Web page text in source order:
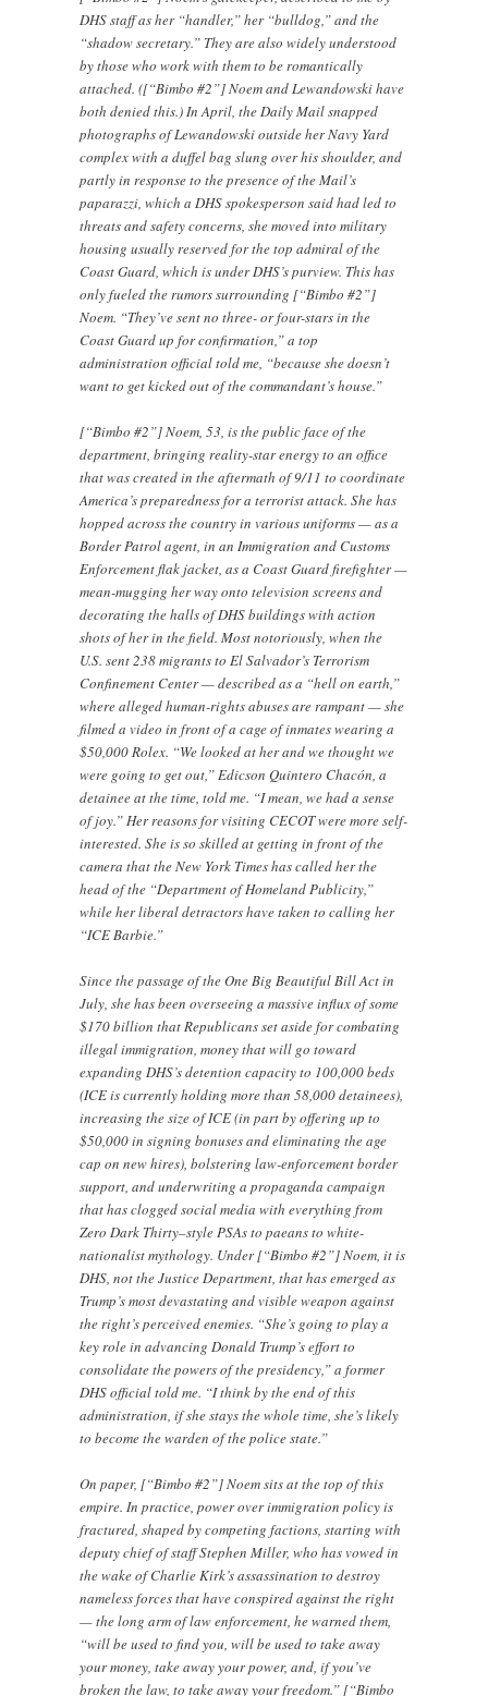
DHS staff as her “handler,” her “bulldog,” and the
“shadow secretary.” They are also widely understood
by those who work with them to be romantically
attached. ([“Bimbo #2”] Noem and Lewandowski have
both denied this.) In April, the Daily Mail snapped
photographs of Lewandowski outside her Navy Yard
complex with a duffel bag slung over his shoulder, and
partly in response to the presence of the Mail’s
paparazzi, which a DHS spokesperson said had led to
threats and safety concerns, she moved into military
housing usually reserved for the top admiral of the
Coast Guard, which is under DHS’s purview. This has
only fueled the rumors surrounding [“Bimbo #2”]
Noem. “They’ve sent no three- or four-stars in the
Coast Guard up for confirmation,” a top
administration official told me, “because she doesn’t
want to get kicked out of the commandant’s house.”
[“Bimbo #2”] Noem, 53, is the public face of the
department, bringing reality-star energy to an office
that was created in the aftermath of 9/11 to coordinate
America’s preparedness for a terrorist attack. She has
hopped across the country in various uniforms — as a
Border Patrol agent, in an Immigration and Customs
Enforcement flak jacket, as a Coast Guard firefighter —
mean-mugging her way onto television screens and
decorating the halls of DHS buildings with action
shots of her in the field. Most notoriously, when the
U.S. sent 238 migrants to El Salvador’s Terrorism
Confinement Center — described as a “hell on earth,”
where alleged human-rights abuses are rampant — she
filmed a video in front of a cage of inmates wearing a
$50,000 Rolex. “We looked at her and we thought we
were going to get out,” Edicson Quintero Chacón, a
detainee at the time, told me. “I mean, we had a sense
of joy.” Her reasons for visiting CECOT were more self-
interested. She is so skilled at getting in front of the
camera that the New York Times has called her the
head of the “Department of Homeland Publicity,”
while her liberal detractors have taken to calling her
“ICE Barbie.”
Since the passage of the One Big Beautiful Bill Act in
July, she has been overseeing a massive influx of some
$170 billion that Republicans set aside for combating
illegal immigration, money that will go toward
expanding DHS’s detention capacity to 100,000 beds
(ICE is currently holding more than 58,000 detainees),
increasing the size of ICE (in part by offering up to
$50,000 in signing bonuses and eliminating the age
cap on new hires), bolstering law-enforcement border
support, and underwriting a propaganda campaign
that has clogged social media with everything from
Zero Dark Thirty–style PSAs to paeans to white-
nationalist mythology. Under [“Bimbo #2”] Noem, it is
DHS, not the Justice Department, that has emerged as
Trump’s most devastating and visible weapon against
the right’s perceived enemies. “She’s going to play a
key role in advancing Donald Trump’s effort to
consolidate the powers of the presidency,” a former
DHS official told me. “I think by the end of this
administration, if she stays the whole time, she’s likely
to become the warden of the police state.”
On paper, [“Bimbo #2”] Noem sits at the top of this
empire. In practice, power over immigration policy is
fractured, shaped by competing factions, starting with
deputy chief of staff Stephen Miller, who has vowed in
the wake of Charlie Kirk’s assassination to destroy
nameless forces that have conspired against the right
— the long arm of law enforcement, he warned them,
“will be used to find you, will be used to take away
your money, take away your power, and, if you’ve
broken the law, to take away your freedom.” [“Bimbo